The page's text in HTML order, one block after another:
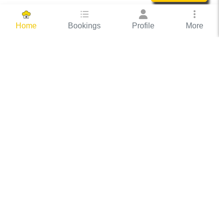
Home Bookings Profile More